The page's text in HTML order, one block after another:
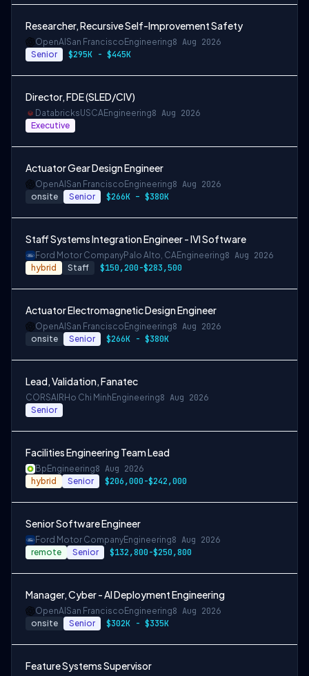
Researcher, Recursive Self-Improvement Safety
OpenAI San Francisco Engineering8 Aug 2026
Senior $295K - $445K
Director, FDE (SLED/CIV)
DatabricksUSCAEngineering8 Aug 2026
Executive
Actuator Gear Design Engineer
OpenAI San Francisco Engineering8 Aug 2026
onsite Senior $266K – $380K
Staff Systems Integration Engineer - IVI Software
Ford Motor CompanyPalo Alto, CAEngineering8 Aug 2026
hybrid Staff $150,200-$283,500
Actuator Electromagnetic Design Engineer
OpenAI San Francisco Engineering8 Aug 2026
onsite Senior $266K - $380K
Lead, Validation, Fanatec
CORSAIR Ho Chi Minh Engineering8 Aug 2026
Senior
Facilities Engineering Team Lead
Bp Engineering8 Aug 2026
hybrid Senior $206,000-$242,000
Senior Software Engineer
Ford Motor CompanyEngineering8 Aug 2026
remote Senior $132,800-$250,800
Manager, Cyber - AI Deployment Engineering
OpenAI San Francisco Engineering8 Aug 2026
onsite Senior $302K - $335K
Feature Systems Supervisor